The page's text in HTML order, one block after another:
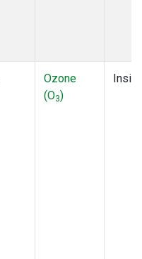
Ozone
(O3)
Insitu